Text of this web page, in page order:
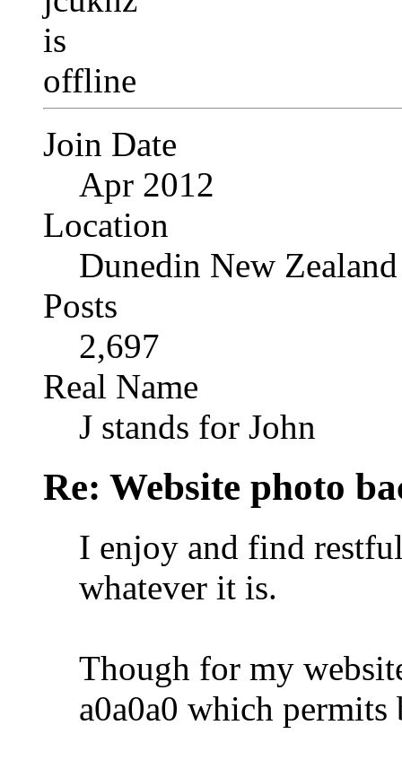
Join Date
Apr 2012
Location
Dunedin New Zealand
Posts
2,697
Real Name
J stands for John
Re: Website photo
I enjoy and find
whatever it is.
Though for my
a0a0a0 which permits